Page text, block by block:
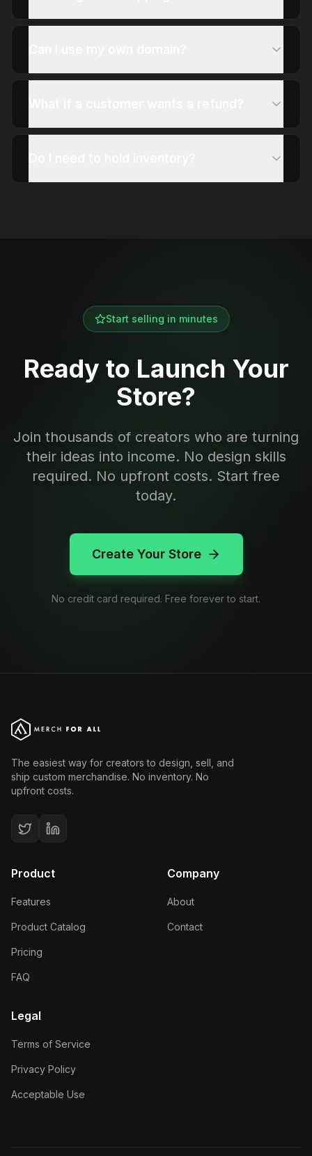
Start selling in minutes
Ready to Launch Your
Store?
Join thousands of creators who are turning
their ideas into income. No design skills
required. No upfront costs. Start free
today.
Create Your Store
No credit card required. Free forever to start.
The easiest way for creators to design, sell, and
ship custom merchandise. No inventory. No
upfront costs.
Product
Features
Product Catalog
Pricing
FAQ
Company
About
Contact
Legal
Terms of Service
Privacy Policy
Acceptable Use